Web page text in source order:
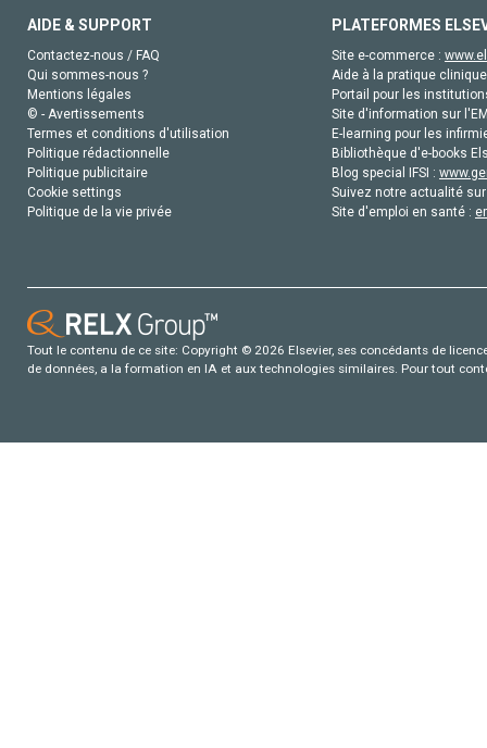
AIDE & SUPPORT
Contactez-nous / FAQ
Qui sommes-nous ?
Mentions légales
© - Avertissements
Termes et conditions d'utilisation
Politique rédactionnelle
Politique publicitaire
Cookie settings
Politique de la vie privée
PLATEFORMES
Site e-commerce :
Aide à la pratique
Portail pour les
Site d'information sur
E-learning pour les
Bibliothèque d'e-books
Blog special IFSI :
Suivez notre actualité
Site d'emploi en santé :
Tout le contenu de ce site: Copyright © 2026 Elsevier, ses concédants de
de données, a la formation en IA et aux technologies similaires. Pour tout